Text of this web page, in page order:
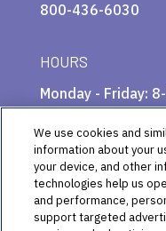
800-436-6030
HOURS
Monday - Friday:
We use cookies and
information about your
your device, and other
technologies help us
and performance,
support targeted